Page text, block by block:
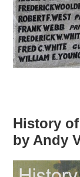
History
by Andy